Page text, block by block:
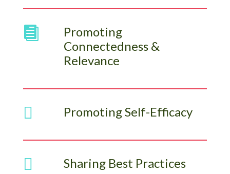

Promoting
Connectedness &
Relevance
 Promoting Self-Efficacy
 Sharing Best Practices